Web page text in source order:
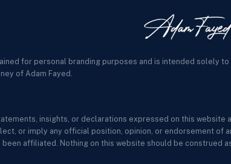
for personal branding purposes and is intended solely
of Adam Fayed.
insights, or declarations expressed on this website
or imply any official position, opinion, or endorsement of
been affiliated. Nothing on this website should be construed